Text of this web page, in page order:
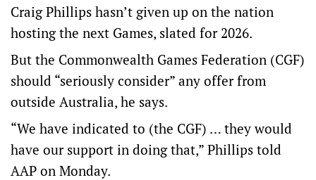
Craig Phillips hasn’t given up on the nation
hosting the next Games, slated for 2026.
But the Commonwealth Games Federation (CGF)
should “seriously consider” any offer from
outside Australia, he says.
“We have indicated to (the CGF) … they would
have our support in doing that,” Phillips told
AAP on Monday.